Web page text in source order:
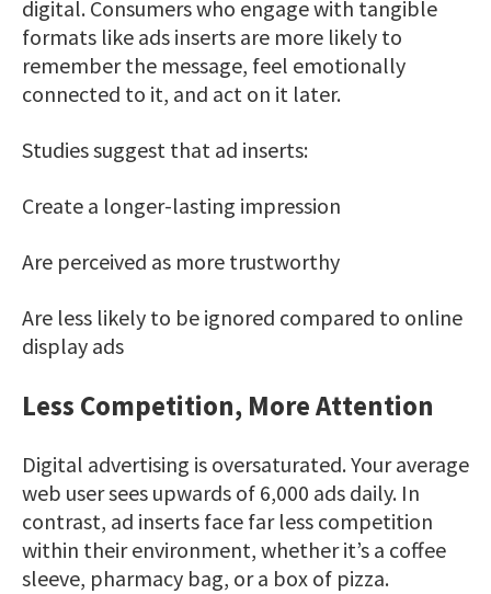
digital. Consumers who engage with tangible
formats like ads inserts are more likely to
remember the message, feel emotionally
connected to it, and act on it later.
Studies suggest that ad inserts:
Create a longer-lasting impression
Are perceived as more trustworthy
Are less likely to be ignored compared to online
display ads
Less Competition, More Attention
Digital advertising is oversaturated. Your average
web user sees upwards of 6,000 ads daily. In
contrast, ad inserts face far less competition
within their environment, whether it’s a coffee
sleeve, pharmacy bag, or a box of pizza.